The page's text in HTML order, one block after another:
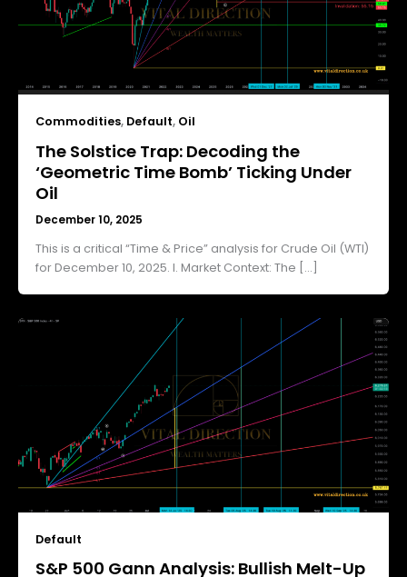
Commodities, Default, Oil
The Solstice Trap: Decoding the
‘Geometric Time Bomb’ Ticking Under
Oil
December 10, 2025
This is a critical “Time & Price” analysis for Crude Oil (WTI)
for December 10, 2025. I. Market Context: The […]
Default
S&P 500 Gann Analysis: Bullish Melt-Up